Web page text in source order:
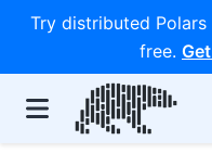
Try distributed Polars
free.